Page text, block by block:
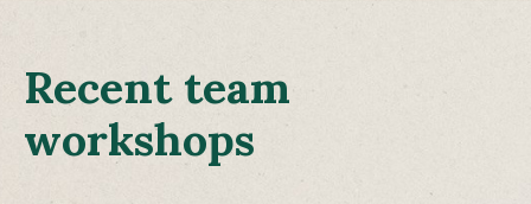
Recent team
workshops